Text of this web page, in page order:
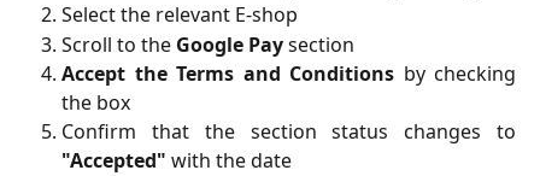
Select the relevant E-shop
Scroll to the Google Paysection
Accept the Terms and Conditions by checking
the box
Confirm that the section status changes to
"Accepted" with the date